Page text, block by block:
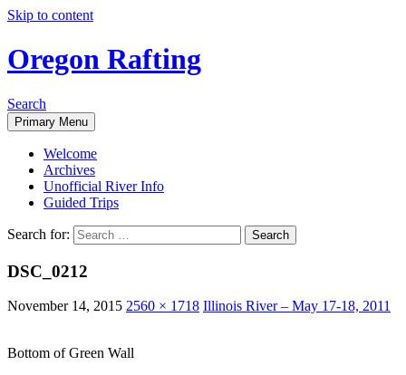
Skip to content
Oregon Rafting
Search
Primary Menu
Welcome
Archives
Unofficial River Info
Guided Trips
Search for:
DSC_0212
November 14, 2015 2560 × 1718 Illinois River – May 17-18, 2011
Bottom of Green Wall